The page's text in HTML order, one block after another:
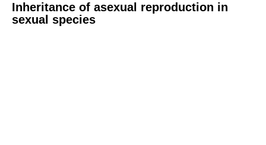
Inheritance of asexual reproduction in
sexual species